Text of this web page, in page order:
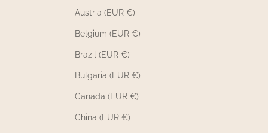
Austria (EUR €)
Belgium (EUR €)
Brazil (EUR €)
Bulgaria (EUR €)
Canada (EUR €)
China (EUR €)